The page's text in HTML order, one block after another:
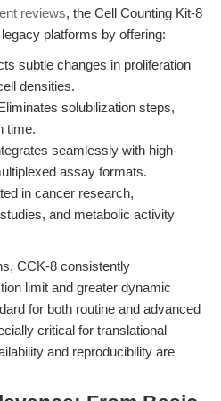
reviews, the Cell Counting Kit-8
platforms by offering:
subtle changes in proliferation
densities.
solubilization steps,
time.
seamlessly with high-
assay formats.
in cancer research,
and metabolic activity
CCK-8 consistently
limit and greater dynamic
for both routine and advanced
critical for translational
and reproducibility are